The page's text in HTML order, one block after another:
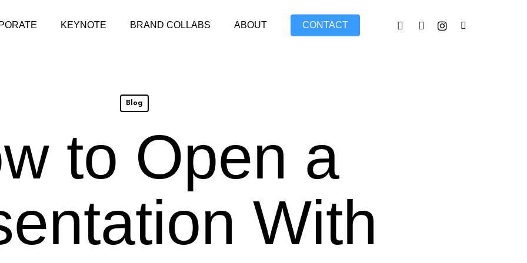
KEYNOTE BRAND COLLABS ABOUT CONTACT FACEBOOK
LINKEDININSTAGRAM
TIKTOK
Blog
to Open a
With